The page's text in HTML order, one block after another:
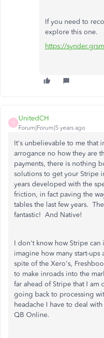
If you need to
explore this one.
https://
U
UnitedCH
Forum|Forum|5 years ago
It's unbelievable to me that
arrogance no how they are
payments, there is nothing
solutions to get your Stripe
years developed with the
friction, in fact paving the
tables the last few years.
fantastic! And Native!
I don't know how Stripe can
imagine how many start-
spite of the Xero's,
to make inroads into the
far ahead of Stripe that I
going back to processing
headache I have to deal
QB Online.